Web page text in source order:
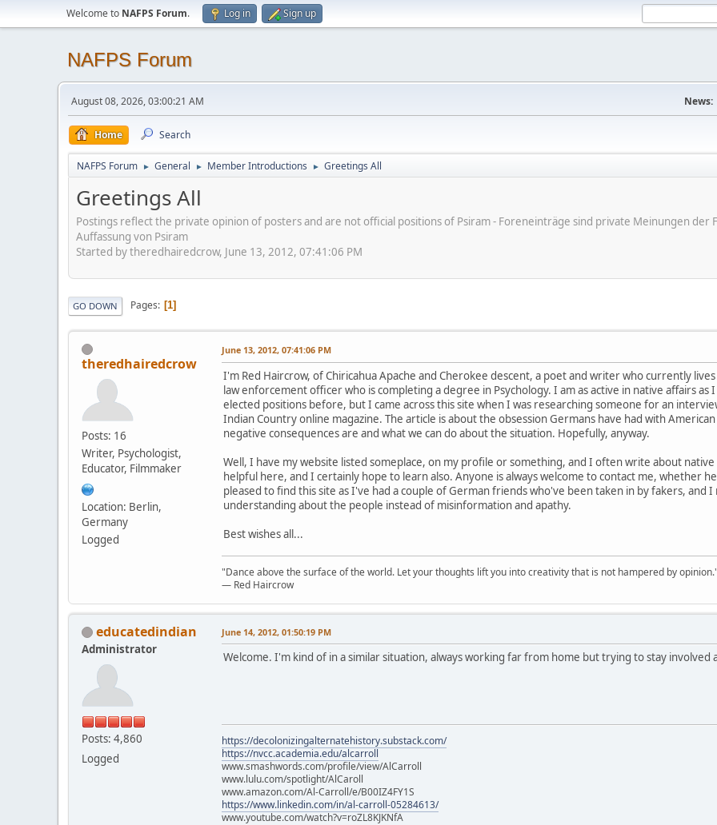
Welcome to NAFPS Forum. Log in Sign up
NAFPS Forum
August 08, 2026, 03:00:21 AM News:
Home Search
NAFPS Forum ► General ► Member Introductions ► Greetings All
Greetings All
Postings reflect the private opinion of posters and are not official positions of Psiram - Foreneinträge sind private Meinungen
Auffassung von Psiram
Started by theredhairedcrow, June 13, 2012, 07:41:06 PM
GO DOWN Pages 1
theredhairedcrow
Posts: 16
Writer, Psychologist,
Educator, Filmmaker
Location: Berlin,
Germany
Logged
June 13, 2012, 07:41:06 PM
I'm Red Haircrow, of Chiricahua Apache and Cherokee descent, a poet and writer who currently
law enforcement officer who is completing a degree in Psychology. I am as active in native affairs
elected positions before, but I came across this site when I was researching someone for an
Indian Country online magazine. The article is about the obsession Germans have had with
negative consequences are and what we can do about the situation. Hopefully, anyway.
Well, I have my website listed someplace, on my profile or something, and I often write about
helpful here, and I certainly hope to learn also. Anyone is always welcome to contact me, whether
pleased to find this site as I've had a couple of German friends who've been taken in by fakers,
understanding about the people instead of misinformation and apathy.
Best wishes all...
"Dance above the surface of the world. Let your thoughts lift you into creativity that is not hampered by
— Red Haircrow
educatedindian
Administrator
Posts: 4,860
Logged
June 14, 2012, 01:50:19 PM
Welcome. I'm kind of in a similar situation, always working far from home but trying to stay involved
https://decolonizingalternatehistory.substack.com/
https://nvcc.academia.edu/alcarroll
www.smashwords.com/profile/view/AlCarroll
www.lulu.com/spotlight/AlCaroll
www.amazon.com/Al-Carroll/e/B00IZ4FY1S
https://www.linkedin.com/in/al-carroll-05284613/
www.youtube.com/watch?v=roZL8KJKNfA